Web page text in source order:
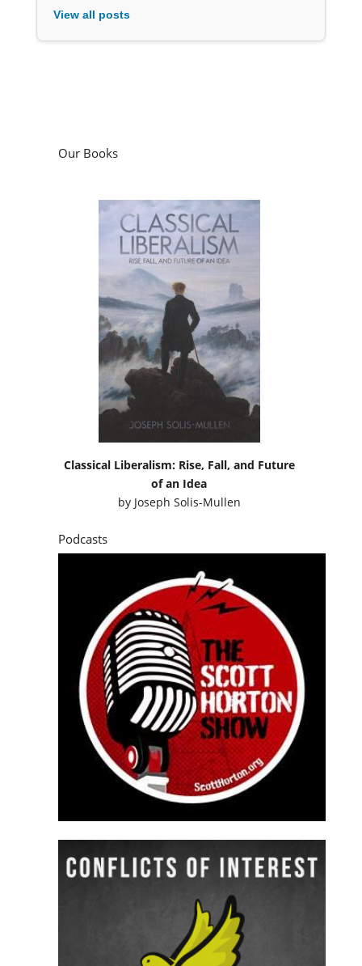
View all posts
Our Books
Classical Liberalism: Rise, Fall, and Future
of an Idea
by Joseph Solis-Mullen
Podcasts